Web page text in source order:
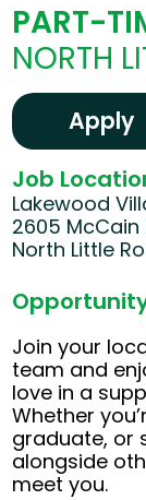
PART-
NORTH
Apply
Job
Lakewood
2605 McCain
North Little
Join your
team and
love in a
Whether
graduate, or
alongside
meet you.